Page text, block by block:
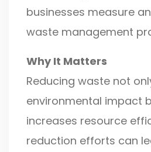
businesses measure
waste management
Why It Matters
Reducing waste not
environmental impact
increases resource
reduction efforts can